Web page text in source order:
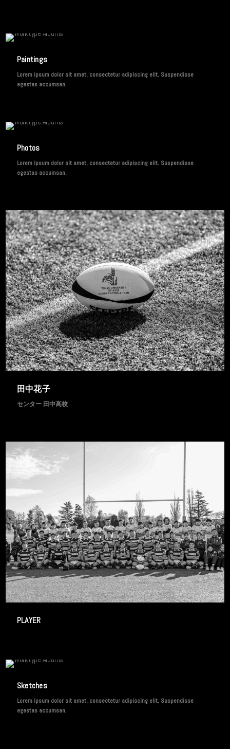
Paintings
Lorem ipsum dolor sit amet, consectetur adipiscing elit. Suspendisse
egestas accumsan.
Photos
Lorem ipsum dolor sit amet, consectetur adipiscing elit. Suspendisse
egestas accumsan.
2 IMAGES
田中花子
センター 田中高校
3 IMAGES
PLAYER
Sketches
Lorem ipsum dolor sit amet, consectetur adipiscing elit. Suspendisse
egestas accumsan.